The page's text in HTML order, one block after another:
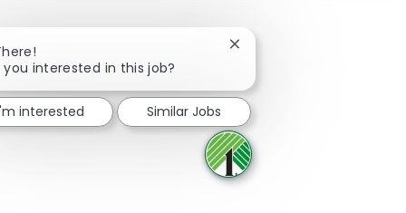
Share via twitter
Share via LinkedIn
Share via email
you interested in this job?
Close chatbot notification
interested Similar Jobs